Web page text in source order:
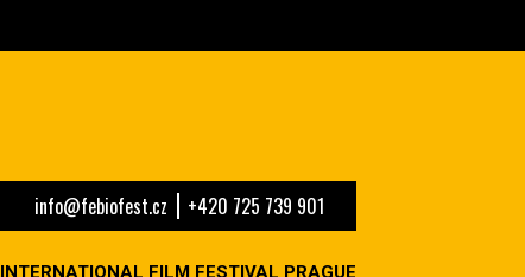
info@febiofest.cz +420 725 739 901
INTERNATIONAL FILM FESTIVAL PRAGUE